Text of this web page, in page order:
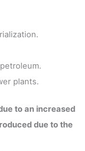
plants.
to an increased
due to the